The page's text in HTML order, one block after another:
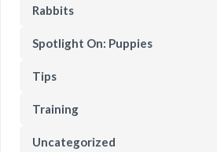
Rabbits
Spotlight On: Puppies
Tips
Training
Uncategorized